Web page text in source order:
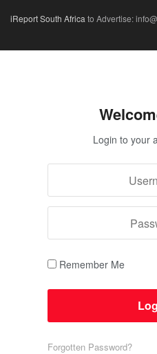
iReport South Africa to Advertise:
Login to your
Remember Me
Forgotten Password?